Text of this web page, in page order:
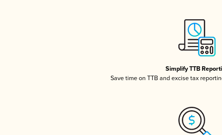
Simplify TTB
Save time on TTB and excise tax